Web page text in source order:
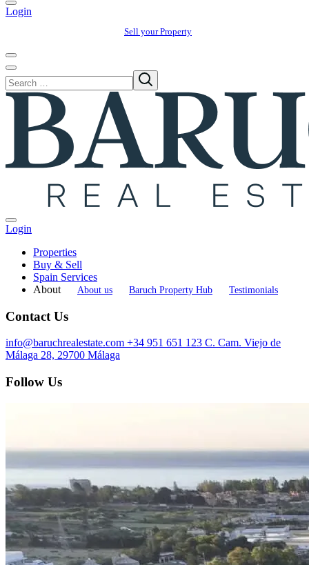
Login
Sell your Property
Login
Properties
Buy & Sell
Spain Services
About
About us Baruch Property Hub Testimonials
Contact Us
info@baruchrealestate.com +34 951 651 123 C. Cam. Viejo de
Málaga 28, 29700 Málaga
Follow Us